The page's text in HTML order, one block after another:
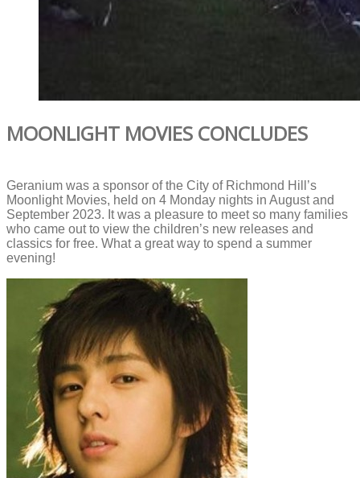
MOONLIGHT MOVIES CONCLUDES
Geranium was a sponsor of the City of Richmond Hill’s
Moonlight Movies, held on 4 Monday nights in August and
September 2023. It was a pleasure to meet so many families
who came out to view the children’s new releases and
classics for free. What a great way to spend a summer
evening!